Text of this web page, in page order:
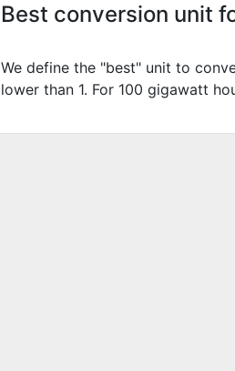
Best conversion unit
We define the "best" unit to
lower than 1. For 100 gigawatt